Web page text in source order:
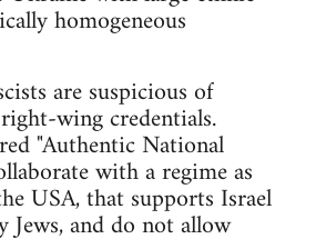
homogeneous
are suspicious of
wing credentials.
"Authentic National
with a regime as
USA, that supports Israel
and do not allow